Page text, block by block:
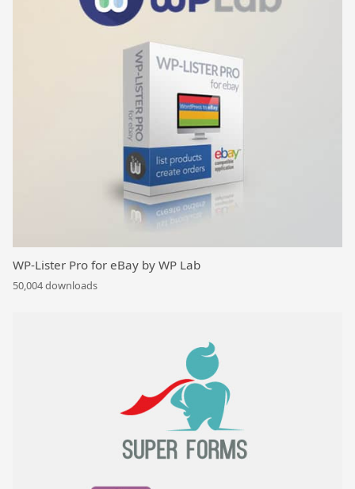
WP-Lister Pro for eBay by WP Lab
50,004 downloads